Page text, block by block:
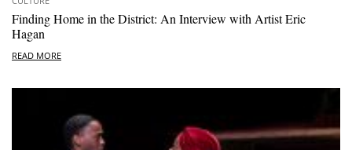
Finding Home in the District: An Interview with Artist Eric
Hagan
READ MORE